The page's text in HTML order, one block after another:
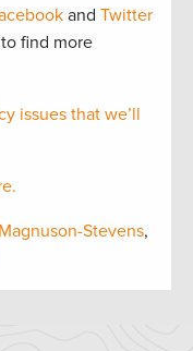
and Twitter
find more
issues that we’ll
Magnuson-Stevens,